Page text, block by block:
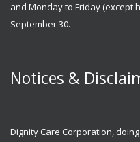
and Monday to Friday (except
September 30.
Notices &
Dignity Care Corporation,